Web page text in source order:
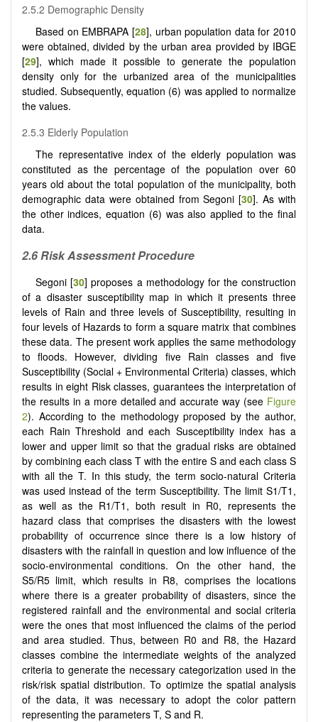
2.5.2 Demographic Density
Based on EMBRAPA [28], urban population data for 2010
were obtained, divided by the urban area provided by IBGE
[29], which made it possible to generate the population
density only for the urbanized area of the municipalities
studied. Subsequently, equation (6) was applied to normalize
the values.
2.5.3 Elderly Population
The representative index of the elderly population was
constituted as the percentage of the population over 60
years old about the total population of the municipality, both
demographic data were obtained from Segoni [30]. As with
the other indices, equation (6) was also applied to the final
data.
2.6 Risk Assessment Procedure
Segoni [30] proposes a methodology for the construction
of a disaster susceptibility map in which it presents three
levels of Rain and three levels of Susceptibility, resulting in
four levels of Hazards to form a square matrix that combines
these data. The present work applies the same methodology
to floods. However, dividing five Rain classes and five
Susceptibility (Social + Environmental Criteria) classes, which
results in eight Risk classes, guarantees the interpretation of
the results in a more detailed and accurate way (see Figure
2). According to the methodology proposed by the author,
each Rain Threshold and each Susceptibility index has a
lower and upper limit so that the gradual risks are obtained
by combining each class T with the entire S and each class S
with all the T. In this study, the term socio-natural Criteria
was used instead of the term Susceptibility. The limit S1/T1,
as well as the R1/T1, both result in R0, represents the
hazard class that comprises the disasters with the lowest
probability of occurrence since there is a low history of
disasters with the rainfall in question and low influence of the
socio-environmental conditions. On the other hand, the
S5/R5 limit, which results in R8, comprises the locations
where there is a greater probability of disasters, since the
registered rainfall and the environmental and social criteria
were the ones that most influenced the claims of the period
and area studied. Thus, between R0 and R8, the Hazard
classes combine the intermediate weights of the analyzed
criteria to generate the necessary categorization used in the
risk/risk spatial distribution. To optimize the spatial analysis
of the data, it was necessary to adopt the color pattern
representing the parameters T, S and R.